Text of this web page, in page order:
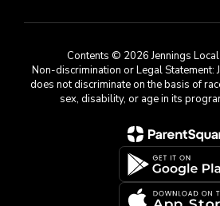
Contents © 2026 Jennings
Non-discrimination or Legal Statement:
does not discriminate on the basis of
sex, disability, or age in its